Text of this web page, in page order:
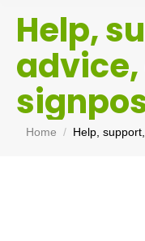
Help,
You are here:
Home Help,